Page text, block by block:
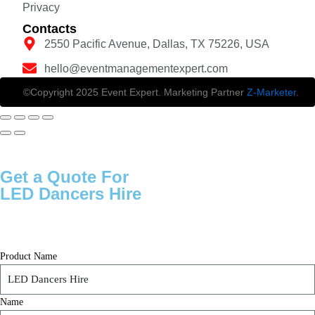
Privacy
Contacts
2550 Pacific Avenue, Dallas, TX 75226, USA
hello@eventmanagementexpert.com
©Copyright 2025 Event Expert. Marketing Partner Z-Marketer.
Get a Quote For
LED Dancers Hire
Product Name
Name